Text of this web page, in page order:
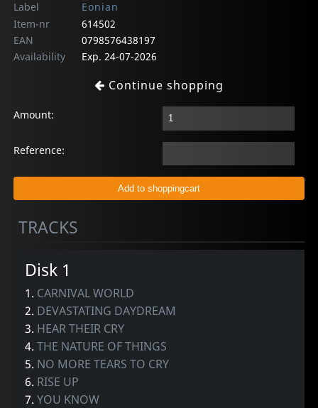
Label
Eonian
Item-nr
614502
EAN
0798576438197
Availability
Exp. 24-07-2026
Continue shopping
Amount:
Reference:
TRACKS
Disk 1
1. CARNIVAL WORLD
2. DEVASTATING DAYDREAM
3. HEAR THEIR CRY
4.THE NATURE OF THINGS
5. NO MORE TEARS TO CRY
6. RISE UP
7.YOU KNOW